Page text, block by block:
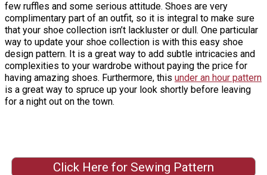
few ruffles and some serious attitude. Shoes are very
complimentary part of an outfit, so it is integral to make sure
that your shoe collection isn’t lackluster or dull. One particular
way to update your shoe collection is with this easy shoe
design pattern. It is a great way to add subtle intricacies and
complexities to your wardrobe without paying the price for
having amazing shoes. Furthermore, this under an hour pattern
is a great way to spruce up your look shortly before leaving
for a night out on the town.
Click Here for Sewing Pattern